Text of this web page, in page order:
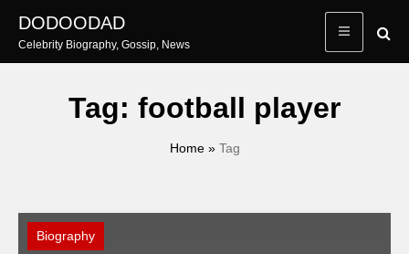
content
DODOODAD
Celebrity Biography, Gossip, News
Tag: football player
Home» Tag
Biography